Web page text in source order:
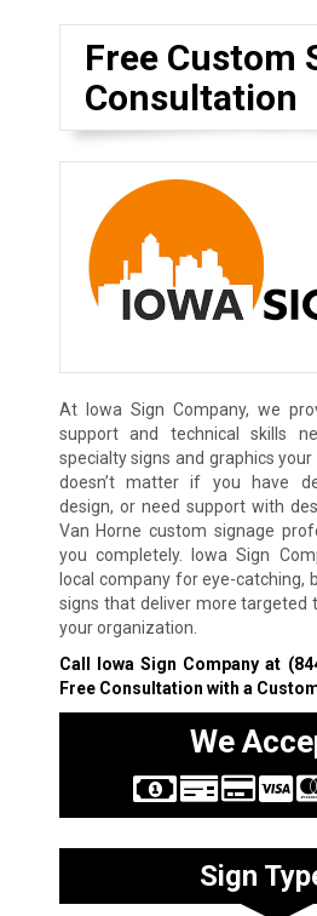
Free Custom
Consultation
At Iowa Sign Company, we
support and technical skills
specialty signs and graphics
doesn’t matter if you have
design, or need support with
Van Horne custom signage
you completely. Iowa Sign
local company for eye-catching,
signs that deliver more targeted
your organization.
Call Iowa Sign Company at
Free Consultation with a
We
Sign